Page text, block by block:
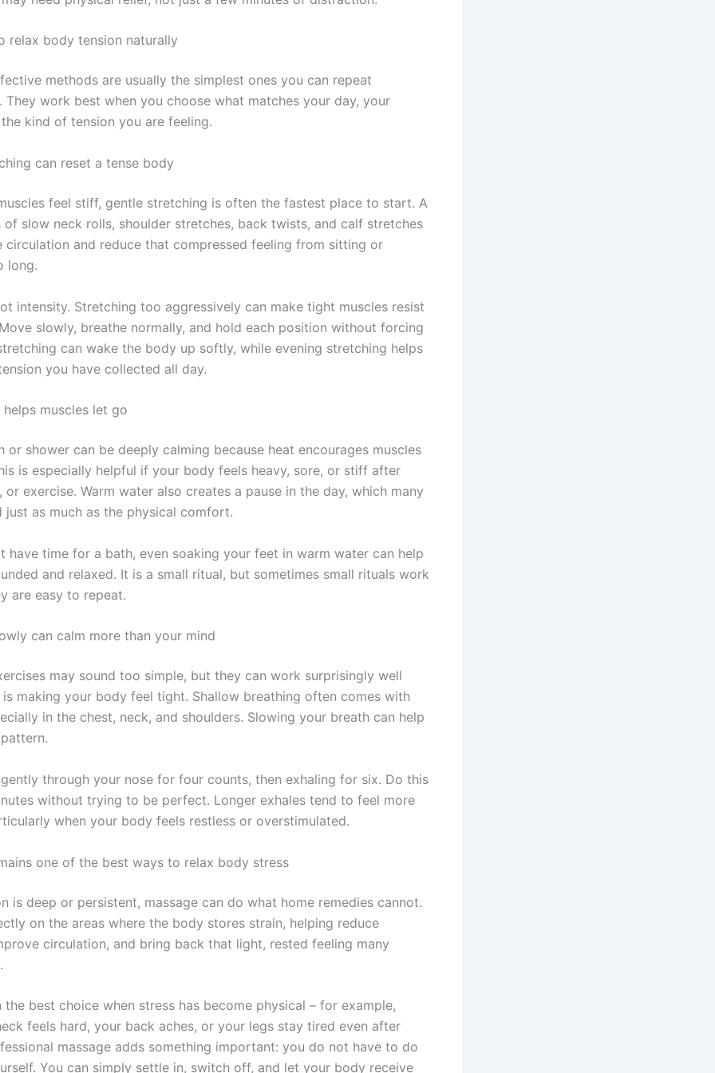
relax body tension naturally
methods are usually the simplest ones you can repeat
They work best when you choose what matches your day, your
kind of tension you are feeling.
can reset a tense body
feel stiff, gentle stretching is often the fastest place to start. A
of slow neck rolls, shoulder stretches, back twists, and calf stretches
circulation and reduce that compressed feeling from sitting or
long.
intensity. Stretching too aggressively can make tight muscles resist
slowly, breathe normally, and hold each position without forcing
can wake the body up softly, while evening stretching helps
you have collected all day.
muscles let go
or shower can be deeply calming because heat encourages muscles
is especially helpful if your body feels heavy, sore, or stiff after
or exercise. Warm water also creates a pause in the day, which many
just as much as the physical comfort.
have time for a bath, even soaking your feet in warm water can help
and relaxed. It is a small ritual, but sometimes small rituals work
are easy to repeat.
can calm more than your mind
may sound too simple, but they can work surprisingly well
is making your body feel tight. Shallow breathing often comes with
in the chest, neck, and shoulders. Slowing your breath can help
through your nose for four counts, then exhaling for six. Do this
without trying to be perfect. Longer exhales tend to feel more
when your body feels restless or overstimulated.
one of the best ways to relax body stress
is deep or persistent, massage can do what home remedies cannot.
on the areas where the body stores strain, helping reduce
circulation, and bring back that light, rested feeling many
the best choice when stress has become physical – for example,
feels hard, your back aches, or your legs stay tired even after
massage adds something important: you do not have to do
You can simply settle in, switch off, and let your body receive